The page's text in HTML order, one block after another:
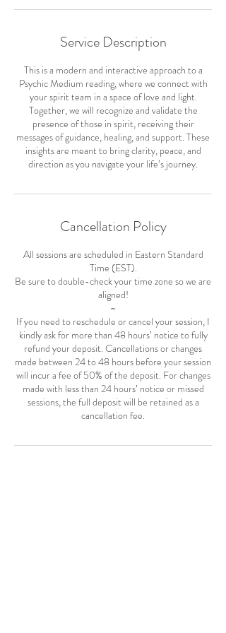
Service Description
This is a modern and interactive approach to a
Psychic Medium reading, where we connect with
your spirit team in a space of love and light.
Together, we will recognize and validate the
presence of those in spirit, receiving their
messages of guidance, healing, and support. These
insights are meant to bring clarity, peace, and
Cancellation Policy
All sessions are scheduled in Eastern Standard
Time (EST).
Be sure to double-check your time zone so we are
aligned!
~
If you need to reschedule or cancel your session, I
kindly ask for more than 48 hours’ notice to fully
refund your deposit. Cancellations or changes
made between 24 to 48 hours before your session
will incur a fee of 50% of the deposit. For changes
made with less than 24 hours’ notice or missed
sessions, the full deposit will be retained as a
cancellation fee.